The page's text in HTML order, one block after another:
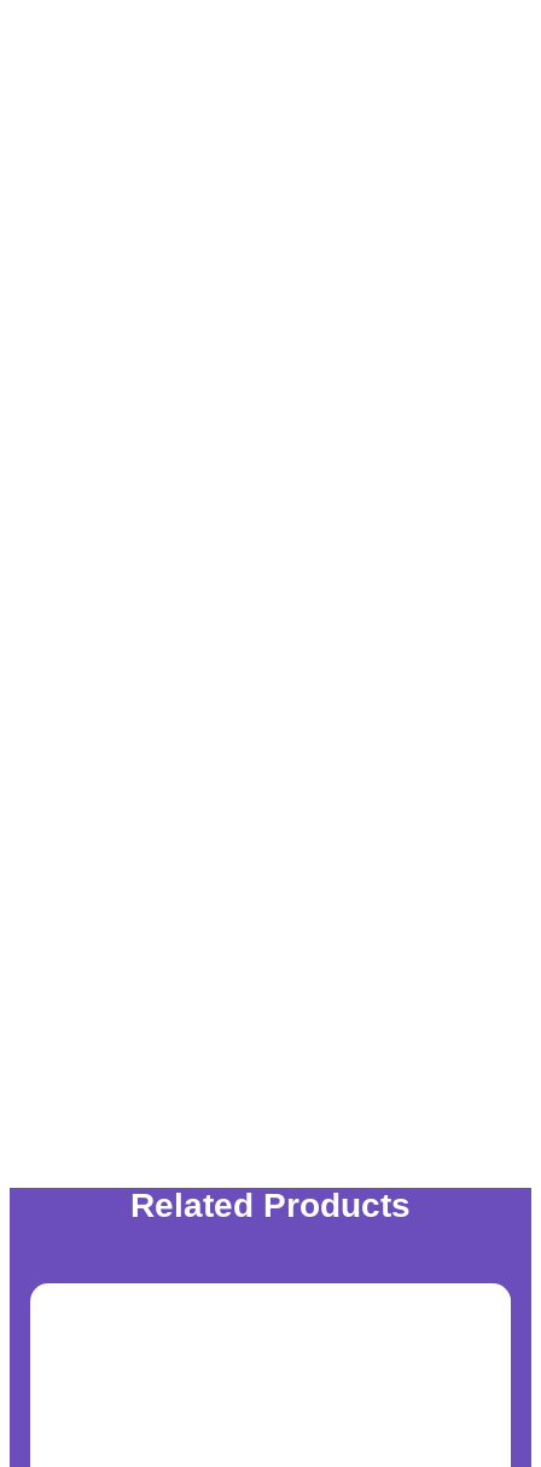
Related Products